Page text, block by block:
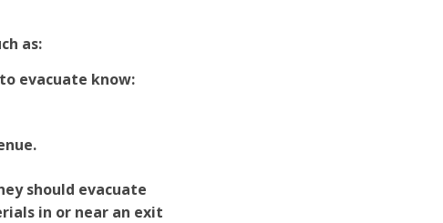
as:
evacuate know:
should evacuate
in or near an exit